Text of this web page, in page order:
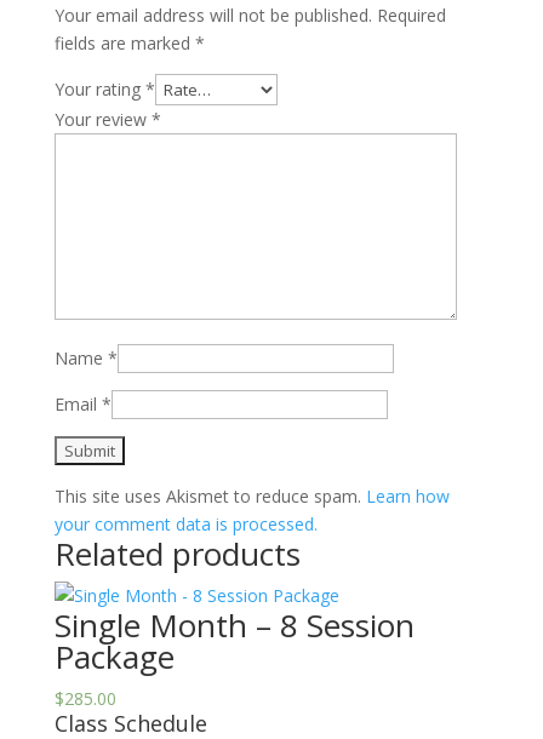
Your email address will not be published. Required
fields are marked *
Your rating *
Your review *
Name *
Email *
This site uses Akismet to reduce spam. Learn how
your comment data is processed.
Related products
Single Month – 8 Session
Package
$285.00
Class Schedule